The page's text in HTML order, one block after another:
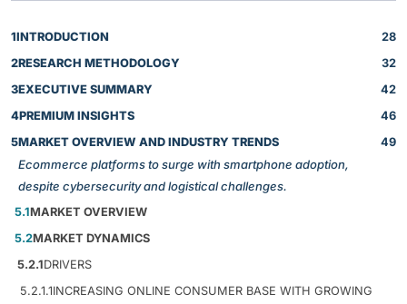
1INTRODUCTION
28
2RESEARCH METHODOLOGY
32
3EXECUTIVE SUMMARY
42
4PREMIUM INSIGHTS
46
5MARKET OVERVIEW AND INDUSTRY TRENDS
Ecommerce platforms to surge with smartphone adoption,
despite cybersecurity and logistical challenges.
49
5.1MARKET OVERVIEW
5.2MARKET DYNAMICS
5.2.1DRIVERS
5.2.1.1INCREASING ONLINE CONSUMER BASE WITH GROWING